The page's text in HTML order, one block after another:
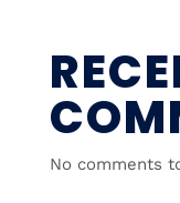
No comments